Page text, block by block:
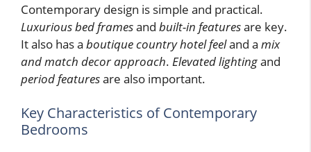
Contemporary design is simple and practical.
Luxurious bed framesand built-in featuresare key.
It also has a boutique country hotel feeland a mix
and match decor approach. Elevated lightingand
period featuresare also important.
Key Characteristics of Contemporary
Bedrooms